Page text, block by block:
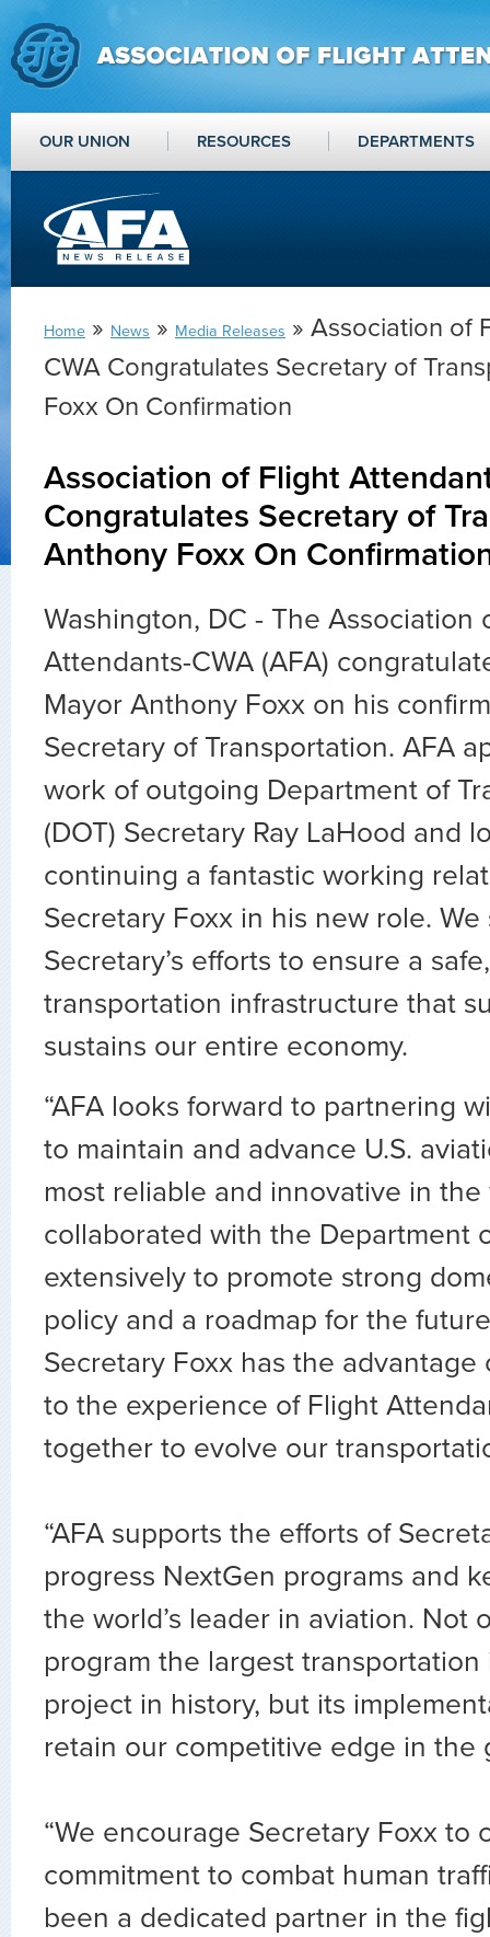
OUR UNION RESOURCES DEPARTMENTS
Home » News » Media Releases » Association of
CWA Congratulates Secretary of
Foxx On Confirmation
Association of Flight
Congratulates Secretary of
Anthony Foxx On
Washington, DC - The Association
Attendants-CWA (AFA)
Mayor Anthony Foxx on his
Secretary of Transportation. AFA
work of outgoing Department of
(DOT) Secretary Ray LaHood and
continuing a fantastic working
Secretary Foxx in his new role.
Secretary’s efforts to ensure a
transportation infrastructure that
sustains our entire economy.
“AFA looks forward to partnering
to maintain and advance U.S.
most reliable and innovative in the
collaborated with the Department
extensively to promote strong
policy and a roadmap for the
Secretary Foxx has the advantage
to the experience of Flight
together to evolve our
“AFA supports the efforts of
progress NextGen programs and
the world’s leader in aviation. Not
program the largest
project in history, but its
retain our competitive edge in the
“We encourage Secretary Foxx to
commitment to combat human
been a dedicated partner in the